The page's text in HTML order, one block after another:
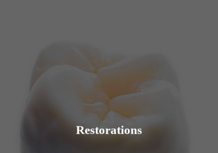
Restorations
Dental restorations are intended to bring back the
beauty of a smile. The condition of the teeth and